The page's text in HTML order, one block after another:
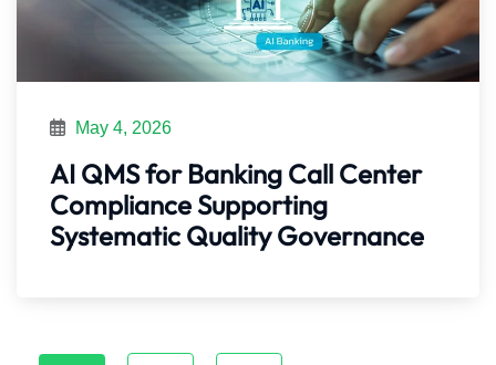
May 4, 2026
AI QMS for Banking Call Center
Compliance Supporting
Systematic Quality Governance